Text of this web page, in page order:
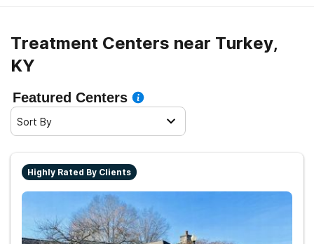
Treatment Centers near Turkey,
KY
Featured Centers
Sort By
Highly Rated By Clients